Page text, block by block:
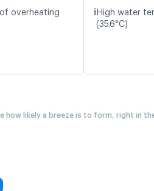
overheating
ℹ️ High water
(35.6°C)
how likely a breeze is to form, right in